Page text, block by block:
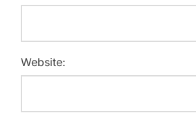
Website: